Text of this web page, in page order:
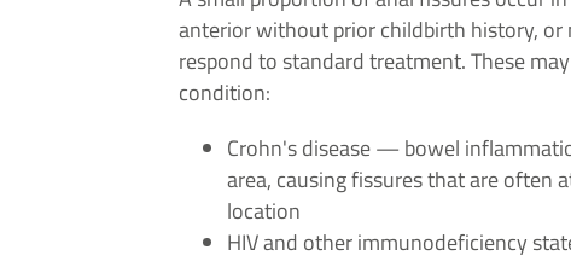
anterior without prior childbirth history, or
respond to standard treatment. These
condition:
Crohn's disease — bowel
area, causing fissures that are often
location
HIV and other immunodeficiency